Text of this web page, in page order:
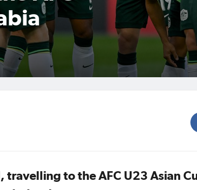
travelling to the AFC U23 Asian